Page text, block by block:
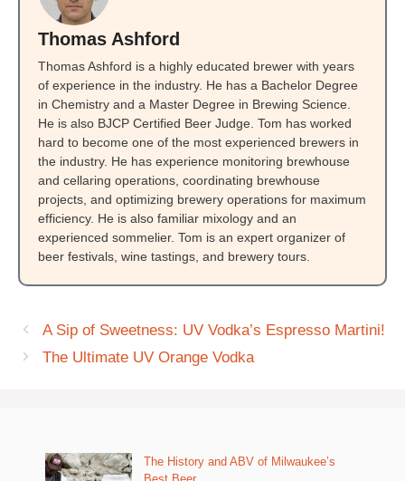
Thomas Ashford
Thomas Ashford is a highly educated brewer with years
of experience in the industry. He has a Bachelor Degree
in Chemistry and a Master Degree in Brewing Science.
He is also BJCP Certified Beer Judge. Tom has worked
hard to become one of the most experienced brewers in
the industry. He has experience monitoring brewhouse
and cellaring operations, coordinating brewhouse
projects, and optimizing brewery operations for maximum
efficiency. He is also familiar mixology and an
experienced sommelier. Tom is an expert organizer of
beer festivals, wine tastings, and brewery tours.
A Sip of Sweetness: UV Vodka’s Espresso Martini!
The Ultimate UV Orange Vodka
The History and ABV of Milwaukee’s
Best Beer